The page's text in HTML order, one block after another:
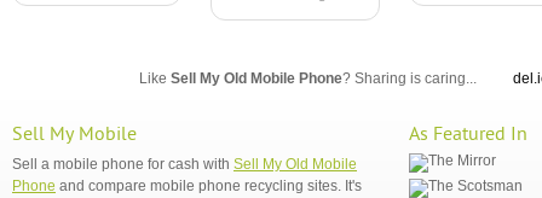
Like Sell My Old Mobile Phone? Sharing is caring...
Sell My Mobile
Sell a mobile phone for cash with Sell My Old Mobile
Phone and compare mobile phone recycling sites. It's
As Featured In